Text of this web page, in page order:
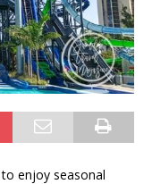
enjoy seasonal